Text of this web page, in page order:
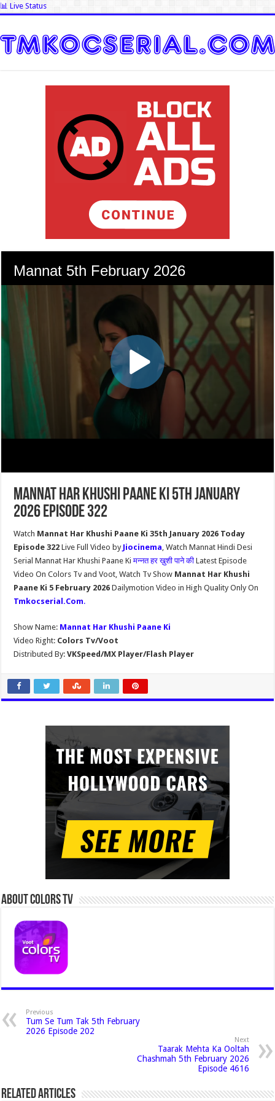
📊 Live Status
Mannat Har Khushi Paane Ki 5th January
2026 Episode 322
Watch Mannat Har Khushi Paane Ki 35th January 2026 Today
Episode 322Live Full Video by Jiocinema, Watch Mannat Hindi Desi
Serial Mannat Har Khushi Paane Kiमन्नत हर ख़ुशी पाने कीLatest Episode
Video On Colors Tv and Voot, Watch Tv Show Mannat Har Khushi
Paane Ki 5 February 2026Dailymotion Video in High Quality Only On
Tmkocserial.Com.
Show Name: Mannat Har Khushi Paane Ki
Video Right: Colors Tv/Voot
Distributed By: VKSpeed/MX Player/Flash Player
About Colors Tv
Previous
Tum Se Tum Tak 5th February
2026 Episode 202
Next
Taarak Mehta Ka Ooltah
Chashmah 5th February 2026
Episode 4616
Related Articles